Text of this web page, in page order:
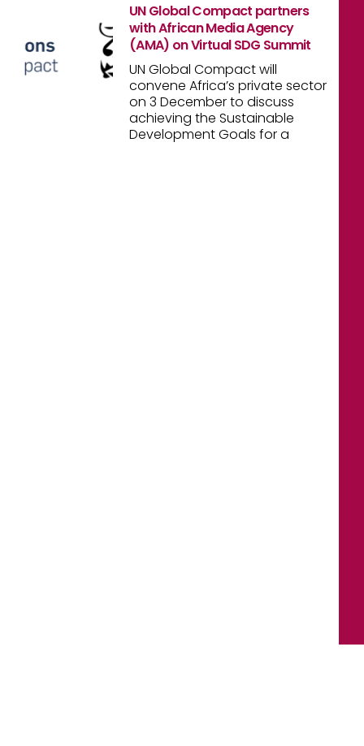
UN Global Compact partners
with African Media Agency
(AMA) on Virtual SDG Summit
UN Global Compact will
convene Africa’s private sector
on 3 December to discuss
achieving the Sustainable
Development Goals for a